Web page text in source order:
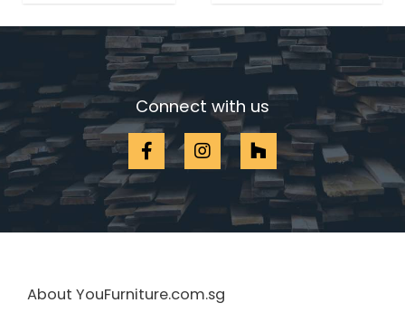
Connect with us
About YouFurniture.com.sg